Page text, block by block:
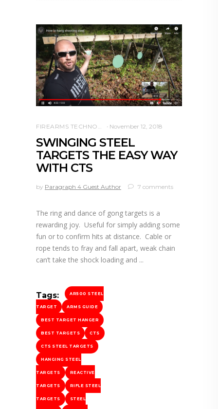
FIREARMS TECHNOLOGY November 12, 2018
SWINGING STEEL
TARGETS THE EASY WAY
WITH CTS
by Paragraph 4 Guest Author 7 comments
The ring and dance of gong targets is a
rewarding joy. Useful for simply adding some
fun or to confirm hits at distance. Cable or
rope tends to fray and fall apart, weak chain
can’t take the shock loading and
Tags: AR500 STEEL
TARGET ARMS GUIDE
BEST TARGET HANGER
BEST TARGETS CTS
CTS STEEL TARGETS
HANGING STEEL
TARGETS REACTIVE
TARGETS RIFLE STEEL
TARGETS STEEL